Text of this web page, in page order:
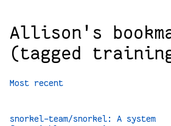
Allison's
(tagged
Most recent
snorkel-team/snorkel: A system